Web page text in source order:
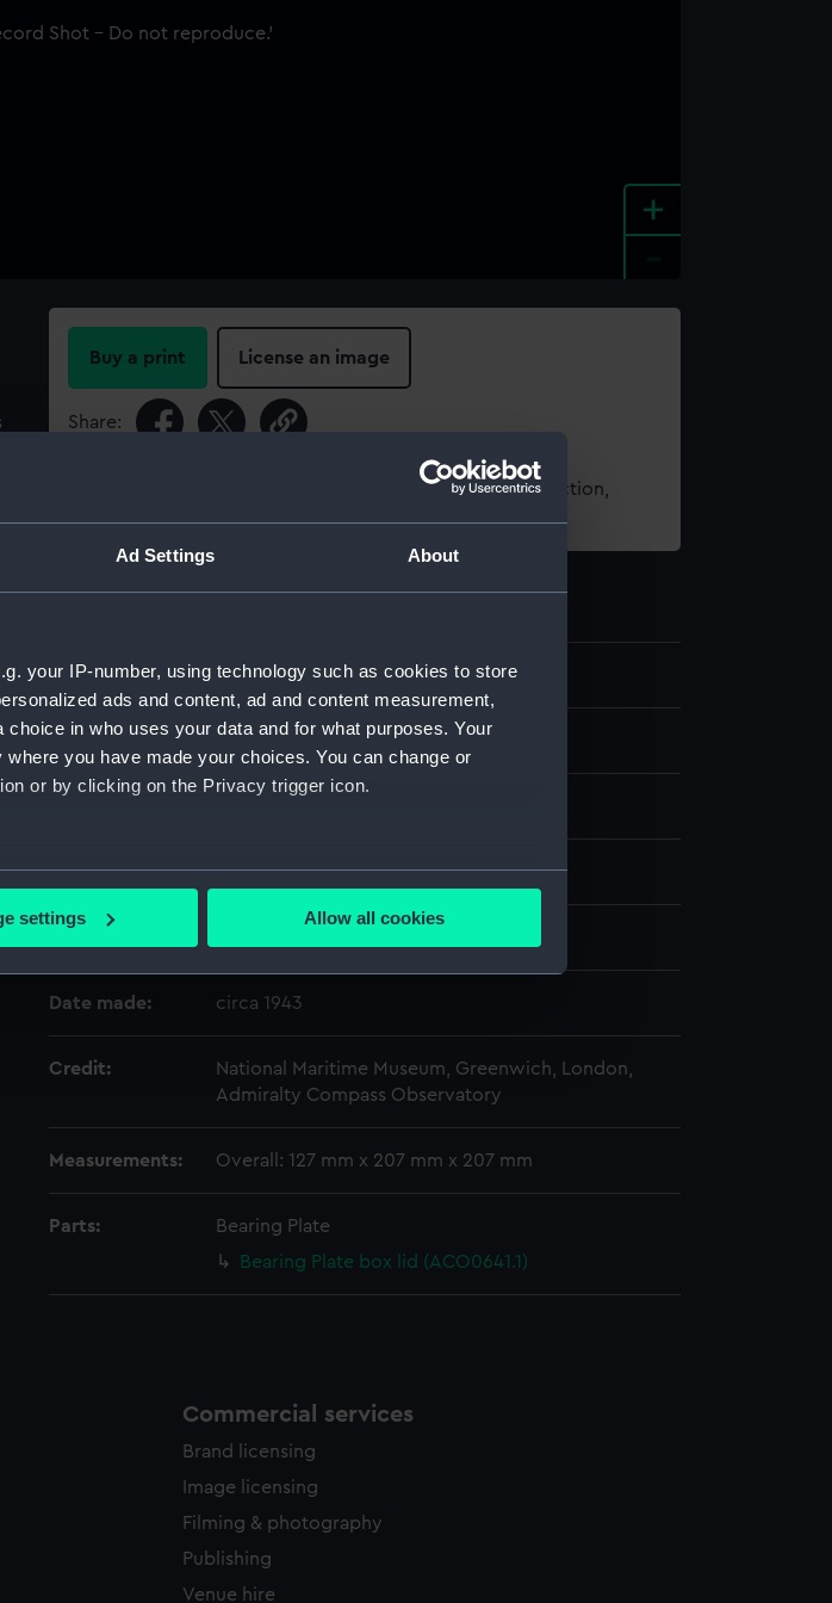
Ad Settings About
your IP-number, using technology such as cookies to store
ads and content, ad and content measurement,
in who uses your data and for what purposes. Your
you have made your choices. You can change or
or by clicking on the Privacy trigger icon.
which can be accurate to within several meters
for you.
your preferences or opt-out at any time.
settings Allow all cookies
+
Buy a print License an image
Share:
For more information about using images from our Collection,
ID: ACO0641
Type: Bearing Plate
Display location: Not on display
Date made: circa 1943
Credit:
National Maritime Museum, Greenwich, London,
Admiralty Compass Observatory
Measurements: Overall: 127 mm x 207 mm x 207 mm
Parts:
Bearing Plate
Bearing Plate box lid (ACO0641.1)
Commercial services
Brand licensing
Image licensing
Filming & photography
Publishing
Venue hire